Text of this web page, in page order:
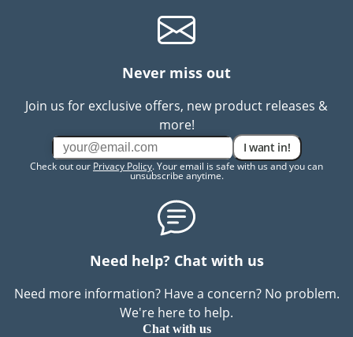
Never miss out
Join us for exclusive offers, new product releases &
more!
I want in!
Check out our Privacy Policy. Your email is safe with us and you can
unsubscribe anytime.
Need help? Chat with us
Need more information? Have a concern? No problem.
We're here to help.
Chat with us